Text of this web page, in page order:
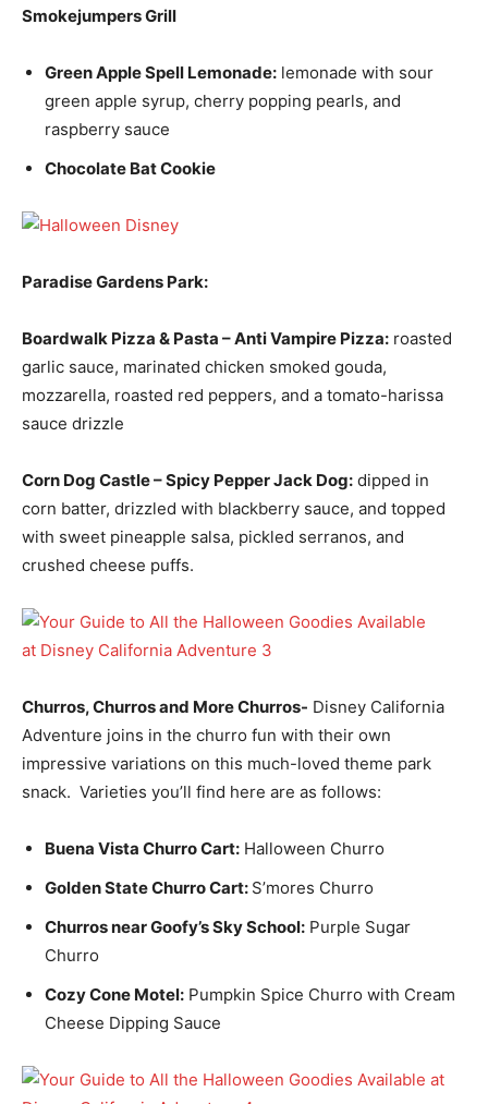
Smokejumpers Grill
Green Apple Spell Lemonade: lemonade with sour
green apple syrup, cherry popping pearls, and
raspberry sauce
Chocolate Bat Cookie
Paradise Gardens Park:
Boardwalk Pizza & Pasta –Anti Vampire Pizza: roasted
garlic sauce, marinated chicken smoked gouda,
mozzarella, roasted red peppers, and a tomato-harissa
sauce drizzle
Corn Dog Castle –Spicy Pepper Jack Dog: dipped in
corn batter, drizzled with blackberry sauce, and topped
with sweet pineapple salsa, pickled serranos, and
crushed cheese puffs.
Churros, Churros and More Churros- Disney California
Adventure joins in the churro fun with their own
impressive variations on this much-loved theme park
snack. Varieties you’ll find here are as follows:
Buena Vista Churro Cart: Halloween Churro
Golden State Churro Cart: S’mores Churro
Churros near Goofy’s Sky School: Purple Sugar
Churro
Cozy Cone Motel: Pumpkin Spice Churro with Cream
Cheese Dipping Sauce